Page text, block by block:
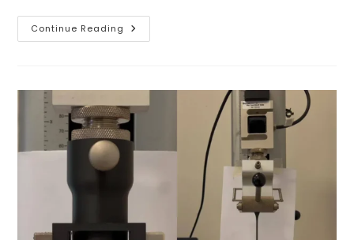
Continue Reading Successful
Kick-
Launches
With
Strong
Impulses